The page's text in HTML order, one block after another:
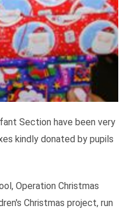
Section have been very
kindly donated by pupils
Operation Christmas
Christmas project, run